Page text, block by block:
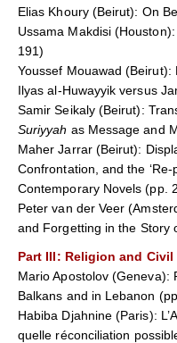
Elias Khoury (Beirut): On
Ussama Makdisi
191)
Youssef Mouawad
Ilyas al-Huwayyik versus
Samir Seikaly (Beirut):
Suriyyah as Message and
Maher Jarrar (Beirut):
Confrontation, and the
Contemporary Novels (pp.
Peter van der Veer
and Forgetting in the Story
Part III: Religion and Civil
Mario Apostolov (Geneva):
Balkans and in Lebanon
Habiba Djahnine (Paris):
quelle réconciliation